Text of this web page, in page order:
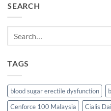
SEARCH
TAGS
blood sugar erectile dysfunction
Cenforce 100 Malaysia
Cialis